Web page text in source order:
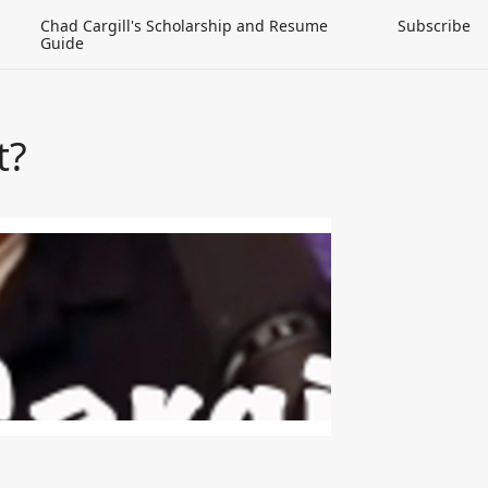
Chad Cargill's Scholarship and Resume
Guide
Subscribe